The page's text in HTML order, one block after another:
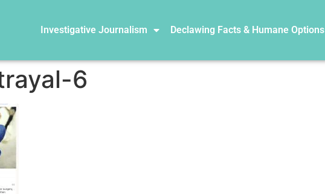
Investigative Journalism Declawing Facts & Humane Options
6